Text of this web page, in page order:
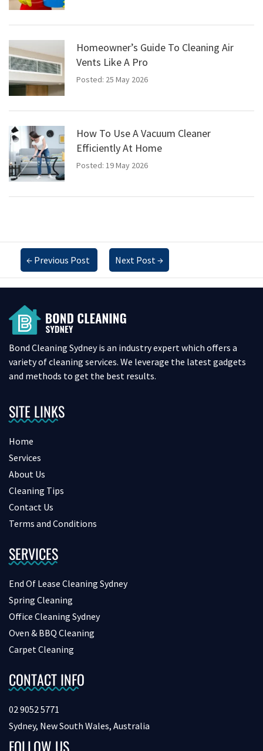
Homeowner’s Guide To Cleaning Air
Vents Like A Pro
Posted: 25 May 2026
How To Use A Vacuum Cleaner
Efficiently At Home
Posted: 19 May 2026
← Previous Post Next Post →
Bond Cleaning Sydney is an industry expert which offers a
variety of cleaning services. We leverage the latest gadgets
and methods to get the best results.
SITE LINKS
Home
Services
About Us
Cleaning Tips
Contact Us
Terms and Conditions
SERVICES
End Of Lease Cleaning Sydney
Spring Cleaning
Office Cleaning Sydney
Oven & BBQ Cleaning
Carpet Cleaning
CONTACT INFO
02 9052 5771
Sydney, New South Wales, Australia
FOLLOW US